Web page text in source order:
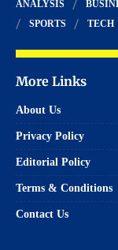
ANALYSIS
SPORTS
TECH
More Links
About Us
Privacy Policy
Editorial Policy
Terms & Conditions
Contact Us